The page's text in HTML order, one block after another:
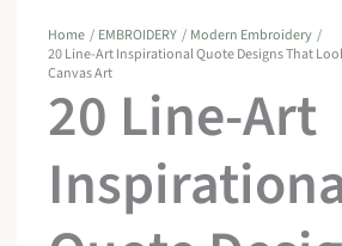
Home EMBROIDERY
Modern Embroidery
20 Line-Art Inspirational Quote Designs That
Canvas Art
20 Line-Art